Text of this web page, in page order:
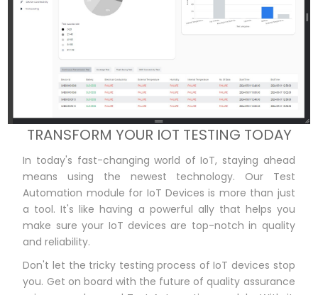
TRANSFORM YOUR IOT TESTING TODAY
In today's fast-changing world of IoT, staying ahead
means using the newest technology. Our Test
Automation module for IoT Devices is more than just
a tool. It's like having a powerful ally that helps you
make sure your IoT devices are top-notch in quality
and reliability.
Don't let the tricky testing process of IoT devices stop
you. Get on board with the future of quality assurance